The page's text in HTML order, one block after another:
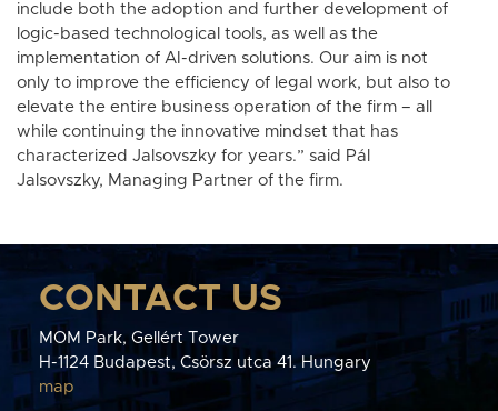
include both the adoption and further development of
logic-based technological tools, as well as the
implementation of AI-driven solutions. Our aim is not
only to improve the efficiency of legal work, but also to
elevate the entire business operation of the firm – all
while continuing the innovative mindset that has
characterized Jalsovszky for years.” said Pál
Jalsovszky, Managing Partner of the firm.
CONTACT US
MOM Park, Gellért Tower
H-1124 Budapest, Csörsz utca 41. Hungary
map